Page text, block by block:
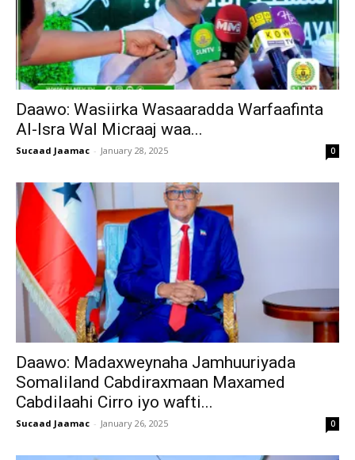
Daawo: Wasiirka Wasaaradda Warfaafinta
Al-Isra Wal Micraaj waa...
Sucaad Jaamac - January 28, 2025 0
Daawo: Madaxweynaha Jamhuuriyada
Somaliland Cabdiraxmaan Maxamed
Cabdilaahi Cirro iyo wafti...
Sucaad Jaamac - January 26, 2025 0